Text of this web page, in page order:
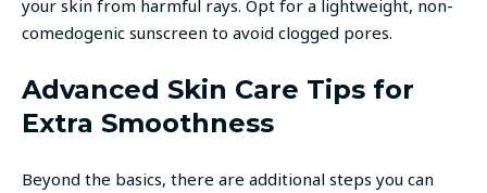
your skin from harmful rays. Opt for a lightweight, non-
comedogenic sunscreen to avoid clogged pores.
Advanced Skin Care Tips for
Extra Smoothness
Beyond the basics, there are additional steps you can